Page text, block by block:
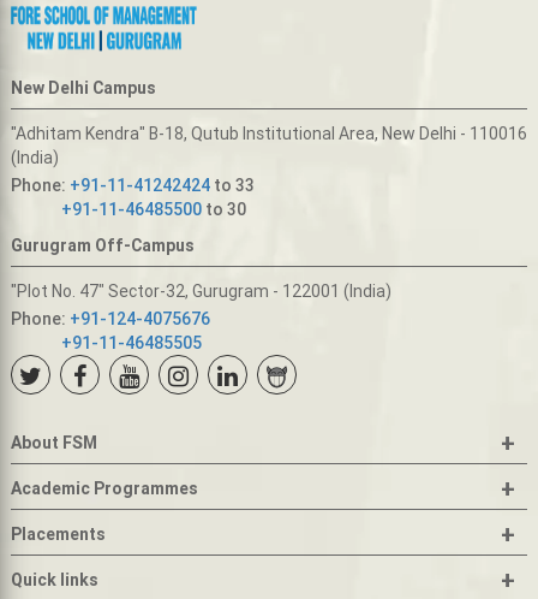
New Delhi Campus
"Adhitam Kendra" B-18, Qutub Institutional Area, New Delhi - 110016
(India)
Phone: +91-11-41242424to 33
+91-11-46485500to 30
Gurugram Off-Campus
"Plot No. 47" Sector-32, Gurugram - 122001 (India)
Phone: +91-124-4075676
+91-11-46485505
About FSM +
Academic Programmes +
Placements +
Quick links +